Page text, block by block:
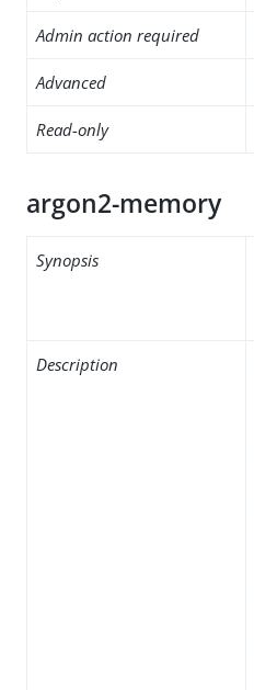
Admin action required
Advanced
Read-only
argon2-memory
Synopsis
Description